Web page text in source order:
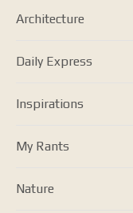
Architecture
Daily Express
Inspirations
My Rants
Nature